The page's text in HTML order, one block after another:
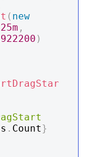
( new
,
)
. Count}